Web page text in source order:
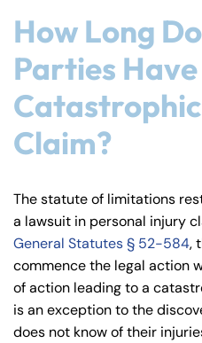
How Long
Parties
Claim?
The statute of limitations
a lawsuit in personal injury
General Statutes § 52-584,
commence the legal action
of action leading to a
is an exception to the
does not know of their